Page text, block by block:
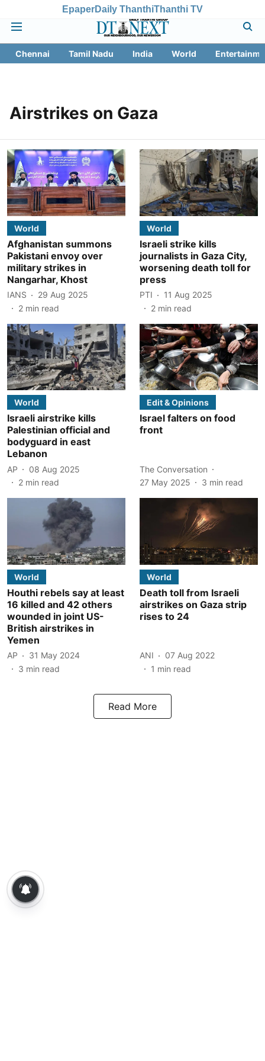
EpaperDaily ThanthiThanthi TV
Chennai Tamil Nadu India World
Airstrikes on Gaza
World
Afghanistan summons
Pakistani envoy over
military strikes in
Nangarhar, Khost
IANS
29 Aug 2025
2 min read
World
Israeli strike kills
journalists in Gaza City,
worsening death toll for
press
PTI
11 Aug 2025
2 min read
World
Israeli airstrike kills
Palestinian official and
bodyguard in east
Lebanon
AP
08 Aug 2025
2 min read
Edit & Opinions
Israel falters on food
front
The Conversation
27 May 2025
3 min read
World
Houthi rebels say at least
16 killed and 42 others
wounded in joint US-
British airstrikes in
Yemen
AP
31 May 2024
3 min read
World
Death toll from Israeli
airstrikes on Gaza strip
rises to 24
ANI
07 Aug 2022
1 min read
Read More